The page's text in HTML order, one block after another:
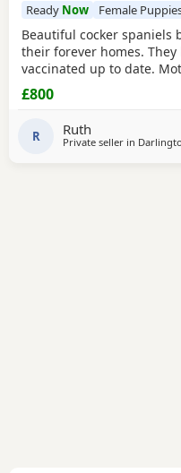
Ready Now Female
Beautiful cocker spaniels
their forever homes.
vaccinated up to date.
mother is the white one
boys available from litter of
£800
R Ruth
Private seller in